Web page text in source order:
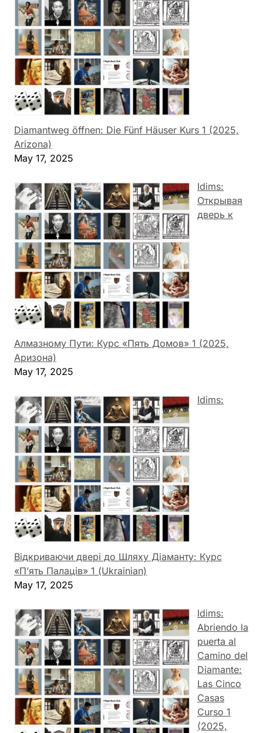
Diamantweg öffnen: Die Fünf Häuser Kurs 1 (2025,
Arizona)
May 17, 2025
Idims:
Открывая
дверь к
Алмазному Пути: Курс «Пять Домов» 1 (2025,
Аризона)
May 17, 2025
Idims:
Відкриваючи двері до Шляху Діаманту: Курс
«П’ять Палаців» 1 (Ukrainian)
May 17, 2025
Idims:
Abriendo la
puerta al
Camino del
Diamante:
Las Cinco
Casas
Curso 1
(2025,